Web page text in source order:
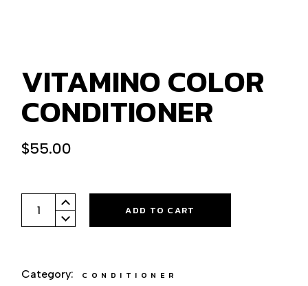
VITAMINO COLOR
CONDITIONER
$55.00
Vitamino Color conditioner quantity
ADD TO CART
Category: CONDITIONER